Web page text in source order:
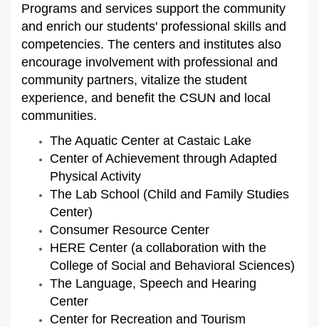
Programs and services support the community
and enrich our students' professional skills and
competencies. The centers and institutes also
encourage involvement with professional and
community partners, vitalize the student
experience, and benefit the CSUN and local
communities.
The Aquatic Center at Castaic Lake
Center of Achievement through Adapted
Physical Activity
The Lab School (Child and Family Studies
Center)
Consumer Resource Center
HERE Center (a collaboration with the
College of Social and Behavioral Sciences)
The Language, Speech and Hearing
Center
Center for Recreation and Tourism